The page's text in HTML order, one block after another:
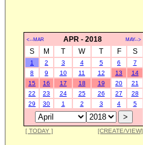
<--MAR APR - 2018 MAY-->
S M T W T F S
1 2 3 4 5 6
7
8
9 10 11 12 13
14
15
16 17 18 19 20
21
22
23 24 25 26 27
28
29
30 1 2 3 4 5
[ TODAY ] [CREATE/VIEW]